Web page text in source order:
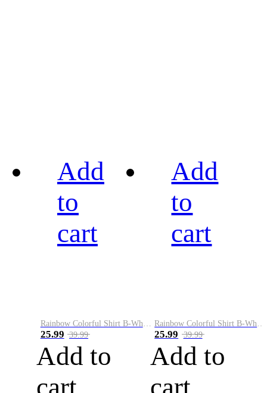
Add
to
cart
Rainbow Colorful Shirt B-White&Blue
25.99 39.99
Add to
Add
to
cart
Rainbow Colorful Shirt B-White&Orange
25.99 39.99
Add to